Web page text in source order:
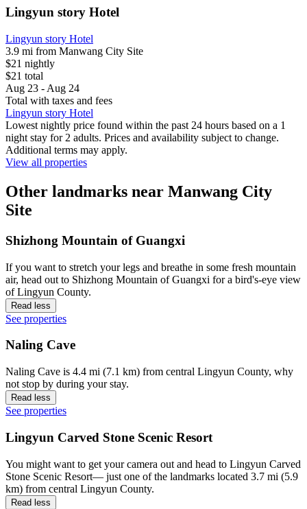
Lingyun story Hotel
Lingyun story Hotel
3.9 mi from Manwang City Site
$21 nightly
$21 total
Aug 23 - Aug 24
Total with taxes and fees
Lingyun story Hotel
Lowest nightly price found within the past 24 hours based on a 1
night stay for 2 adults. Prices and availability subject to change.
Additional terms may apply.
View all properties
Other landmarks near Manwang City
Site
Shizhong Mountain of Guangxi
If you want to stretch your legs and breathe in some fresh mountain
air, head out to Shizhong Mountain of Guangxi for a bird's-eye view
of Lingyun County.
Read less
See properties
Naling Cave
Naling Cave is 4.4 mi (7.1 km) from central Lingyun County, why
not stop by during your stay.
Read less
See properties
Lingyun Carved Stone Scenic Resort
You might want to get your camera out and head to Lingyun Carved
Stone Scenic Resort— just one of the landmarks located 3.7 mi (5.9
km) from central Lingyun County.
Read less